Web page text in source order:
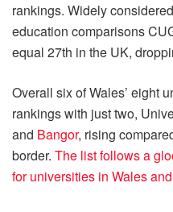
rankings. Widely
education comparisons
equal 27th in the UK,
Overall six of Wales’ eight
rankings with just two,
and Bangor, rising
border. The list follows a
for universities in Wales